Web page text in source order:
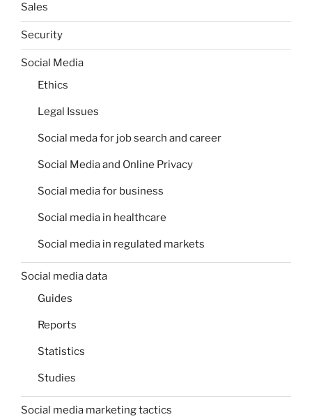
Sales
Security
Social Media
Ethics
Legal Issues
Social meda for job search and career
Social Media and Online Privacy
Social media for business
Social media in healthcare
Social media in regulated markets
Social media data
Guides
Reports
Statistics
Studies
Social media marketing tactics